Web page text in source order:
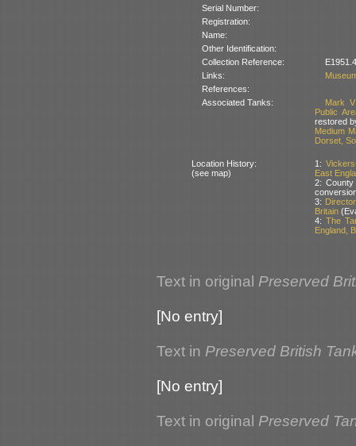
Serial Number:
Registration:
Name:
Other Identification:
Collection Reference:
Links:
References:
Associated Tanks:
Mark
Public
restored
Medium
Dorset,
Location History:
(see map)
1:
East
2:
3:
Britain
4: The
England,
Text in original Preserved
[No entry]
Text in Preserved British
[No entry]
Text in original Preserved